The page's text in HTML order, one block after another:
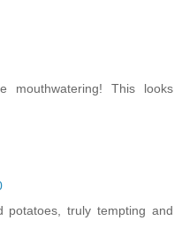
mouthwatering! This looks
potatoes, truly tempting and